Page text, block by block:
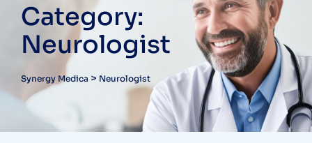
Category:
Neurologist
Synergy Medica > Neurologist